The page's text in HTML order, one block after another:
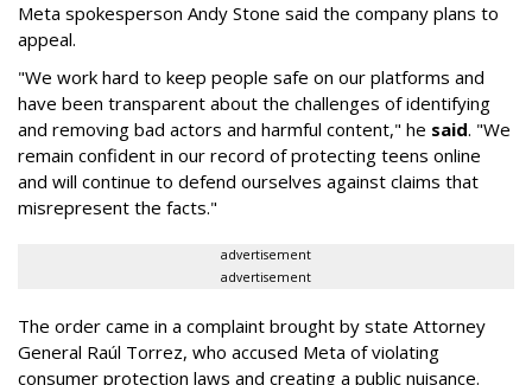
Meta spokesperson Andy Stone said the company plans to
appeal.
"We work hard to keep people safe on our platforms and
have been transparent about the challenges of identifying
and removing bad actors and harmful content," he said. "We
remain confident in our record of protecting teens online
and will continue to defend ourselves against claims that
misrepresent the facts."
advertisement
advertisement
The order came in a complaint brought by state Attorney
General Raúl Torrez, who accused Meta of violating
consumer protection laws and creating a public nuisance.